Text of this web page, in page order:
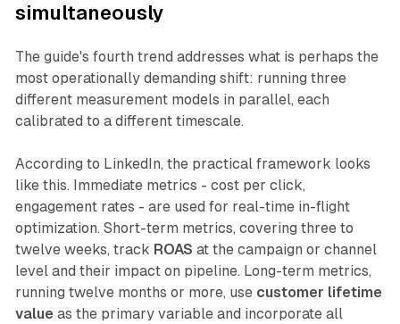
simultaneously
The guide's fourth trend addresses what is perhaps the
most operationally demanding shift: running three
different measurement models in parallel, each
calibrated to a different timescale.
According to LinkedIn, the practical framework looks
like this. Immediate metrics - cost per click,
engagement rates - are used for real-time in-flight
optimization. Short-term metrics, covering three to
twelve weeks, track ROAS at the campaign or channel
level and their impact on pipeline. Long-term metrics,
running twelve months or more, use customer lifetime
value as the primary variable and incorporate all